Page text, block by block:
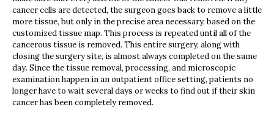
cancer cells are detected, the surgeon goes back to remove a little
more tissue, but only in the precise area necessary, based on the
customized tissue map. This process is repeated until all of the
cancerous tissue is removed. This entire surgery, along with
closing the surgery site, is almost always completed on the same
day. Since the tissue removal, processing, and microscopic
examination happen in an outpatient office setting, patients no
longer have to wait several days or weeks to find out if their skin
cancer has been completely removed.